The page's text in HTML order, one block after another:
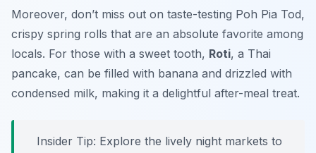
Moreover, don’t miss out on taste-testing Poh Pia Tod,
crispy spring rolls that are an absolute favorite among
locals. For those with a sweet tooth, Roti, a Thai
pancake, can be filled with banana and drizzled with
condensed milk, making it a delightful after-meal treat.
Insider Tip: Explore the lively night markets to